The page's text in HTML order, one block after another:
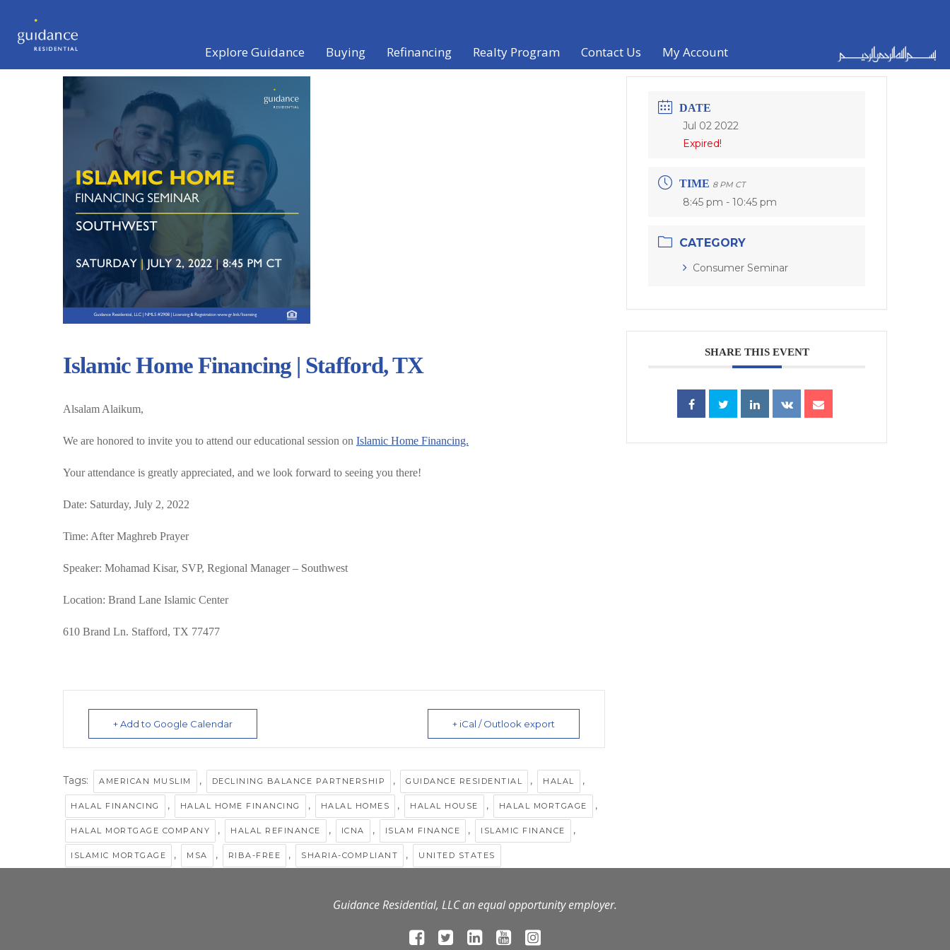
Explore Guidance Buying Refinancing Realty Program Contact Us My Account
Islamic Home Financing | Stafford, TX
Alsalam Alaikum,
We are honored to invite you to attend our educational session on Islamic Home Financing.
Your attendance is greatly appreciated, and we look forward to seeing you there!
Date: Saturday, July 2, 2022
Time: After Maghreb Prayer
Speaker: Mohamad Kisar, SVP, Regional Manager – Southwest
Location: Brand Lane Islamic Center
610 Brand Ln. Stafford, TX 77477
+ Add to Google Calendar + iCal / Outlook export
Tags: AMERICAN MUSLIM , DECLINING BALANCE PARTNERSHIP , GUIDANCE RESIDENTIAL , HALAL ,
HALAL FINANCING , HALAL HOME FINANCING , HALAL HOMES , HALAL HOUSE , HALAL MORTGAGE ,
HALAL MORTGAGE COMPANY , HALAL REFINANCE , ICNA , ISLAM FINANCE , ISLAMIC FINANCE ,
ISLAMIC MORTGAGE , MSA , RIBA-FREE , SHARIA-COMPLIANT , UNITED STATES
DATE
Jul 02 2022
Expired!
TIME 8 PM CT
8:45 pm - 10:45 pm
CATEGORY
Consumer Seminar
SHARE THIS EVENT
Guidance Residential, LLC an equal opportunity employer.